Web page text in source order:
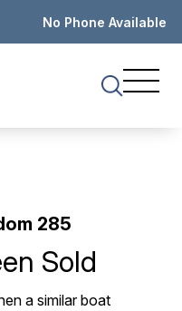
No Phone Available
285
Sold
a similar boat